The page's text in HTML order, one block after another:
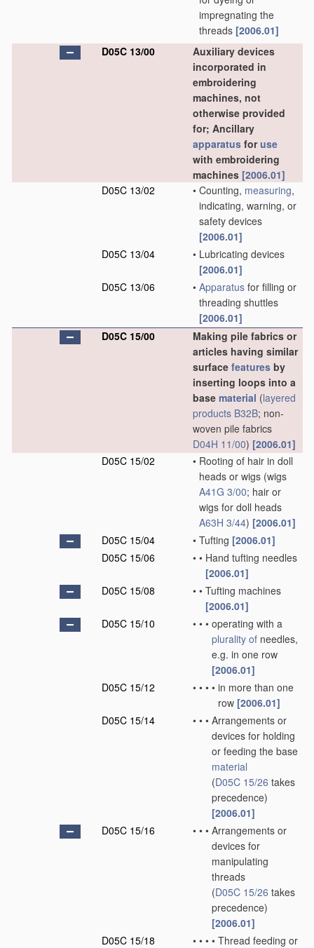
impregnating the
threads [2006.01]
D05C 13/00
Auxiliary devices
incorporated in
embroidering
machines, not
otherwise provided
for; Ancillary
apparatus foruse
with embroidering
machines [2006.01]
D05C 13/02
• Counting, measuring,
indicating, warning, or
safety devices
[2006.01]
D05C 13/04
• Lubricating devices
[2006.01]
D05C 13/06
• Apparatus for filling or
threading shuttles
[2006.01]
D05C 15/00
Making pile fabrics or
articles having similar
surface features by
inserting loops into a
base material (layered
products B32B; non-
woven pile fabrics
D04H 11/00) [2006.01]
D05C 15/02
• Rooting of hair in doll
heads or wigs (wigs
A41G 3/00; hair or
wigs for doll heads
A63H 3/44) [2006.01]
D05C 15/04
• Tufting [2006.01]
D05C 15/06
• • Hand tufting needles
[2006.01]
D05C 15/08
• • Tufting machines
[2006.01]
D05C 15/10
• • • operating with a
plurality of needles,
e.g. in one row
[2006.01]
D05C 15/12
• • • • in more than one
row [2006.01]
D05C 15/14
• • • Arrangements or
devices for holding
or feeding the base
material
(D05C 15/26 takes
precedence)
[2006.01]
D05C 15/16
• • • Arrangements or
devices for
manipulating
threads
(D05C 15/26 takes
precedence)
[2006.01]
D05C 15/18
• • • • Thread feeding or